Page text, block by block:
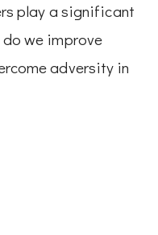
play a significant
we improve
adversity in